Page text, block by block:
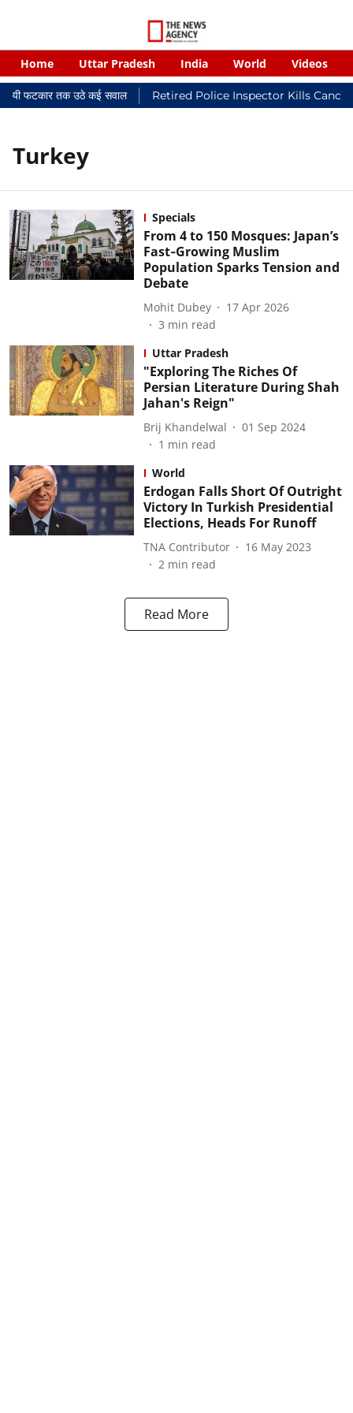
Home Uttar Pradesh India World Videos
फटकार तक उठे कई सवाल Retired Police Inspector Kills
Turkey
Specials
From 4 to 150 Mosques: Japan’s
Fast‑Growing Muslim
Population Sparks Tension and
Debate
Mohit Dubey
17 Apr 2026
3 min read
Uttar Pradesh
"Exploring The Riches Of
Persian Literature During Shah
Jahan's Reign"
Brij Khandelwal
01 Sep 2024
1 min read
World
Erdogan Falls Short Of Outright
Victory In Turkish Presidential
Elections, Heads For Runoff
TNA Contributor
16 May 2023
2 min read
Read More